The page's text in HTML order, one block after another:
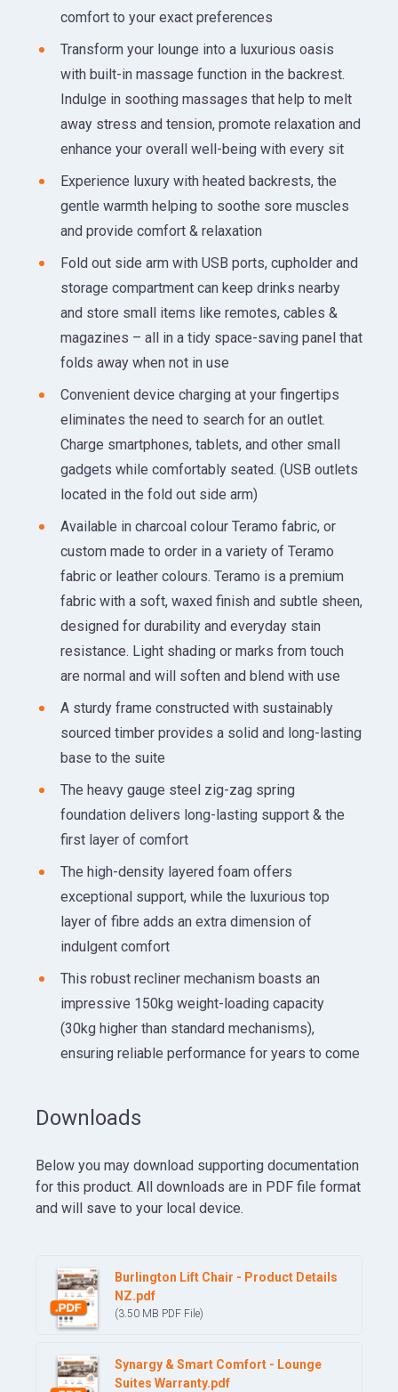
comfort to your exact preferences
Transform your lounge into a luxurious oasis
with built-in massage function in the backrest.
Indulge in soothing massages that help to melt
away stress and tension, promote relaxation and
enhance your overall well-being with every sit
Experience luxury with heated backrests, the
gentle warmth helping to soothe sore muscles
and provide comfort & relaxation
Fold out side arm with USB ports, cupholder and
storage compartment can keep drinks nearby
and store small items like remotes, cables &
magazines – all in a tidy space-saving panel that
folds away when not in use
Convenient device charging at your fingertips
eliminates the need to search for an outlet.
Charge smartphones, tablets, and other small
gadgets while comfortably seated. (USB outlets
located in the fold out side arm)
Available in charcoal colour Teramo fabric, or
custom made to order in a variety of Teramo
fabric or leather colours. Teramo is a premium
fabric with a soft, waxed finish and subtle sheen,
designed for durability and everyday stain
resistance. Light shading or marks from touch
are normal and will soften and blend with use
A sturdy frame constructed with sustainably
sourced timber provides a solid and long-lasting
base to the suite
The heavy gauge steel zig-zag spring
foundation delivers long-lasting support & the
first layer of comfort
The high-density layered foam offers
exceptional support, while the luxurious top
layer of fibre adds an extra dimension of
indulgent comfort
This robust recliner mechanism boasts an
impressive 150kg weight-loading capacity
(30kg higher than standard mechanisms),
ensuring reliable performance for years to come
Downloads
Below you may download supporting documentation
for this product. All downloads are in PDF file format
and will save to your local device.
Burlington Lift Chair - Product Details
NZ.pdf
(3.50 MB PDF File)
Synargy & Smart Comfort - Lounge
Suites Warranty.pdf